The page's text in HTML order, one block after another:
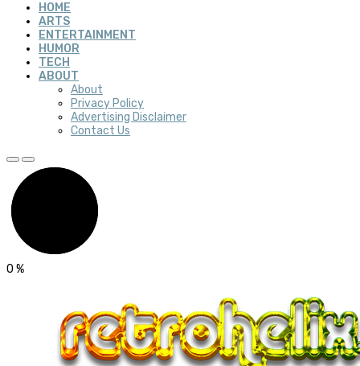
HOME
ARTS
ENTERTAINMENT
HUMOR
TECH
ABOUT
About
Privacy Policy
Advertising Disclaimer
Contact Us
0 %